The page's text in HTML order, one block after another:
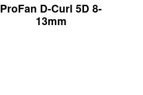
ProFan D-Curl 5D 8-
13mm